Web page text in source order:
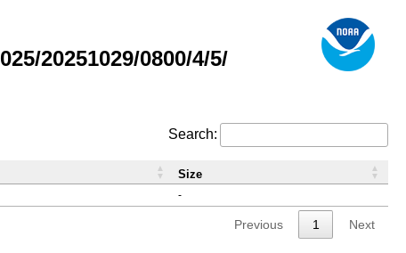
20251029/0800/4/5/
Search:
-
Size
Previous 1 Next